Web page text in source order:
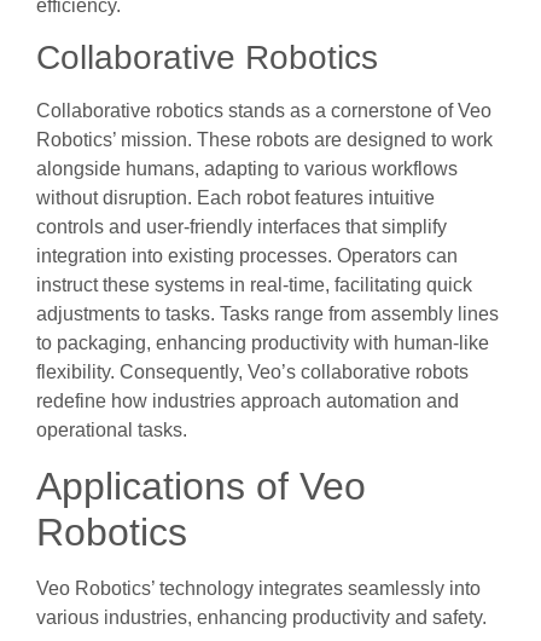
efficiency.
Collaborative Robotics
Collaborative robotics stands as a cornerstone of Veo
Robotics’ mission. These robots are designed to work
alongside humans, adapting to various workflows
without disruption. Each robot features intuitive
controls and user-friendly interfaces that simplify
integration into existing processes. Operators can
instruct these systems in real-time, facilitating quick
adjustments to tasks. Tasks range from assembly lines
to packaging, enhancing productivity with human-like
flexibility. Consequently, Veo’s collaborative robots
redefine how industries approach automation and
operational tasks.
Applications of Veo
Robotics
Veo Robotics’ technology integrates seamlessly into
various industries, enhancing productivity and safety.